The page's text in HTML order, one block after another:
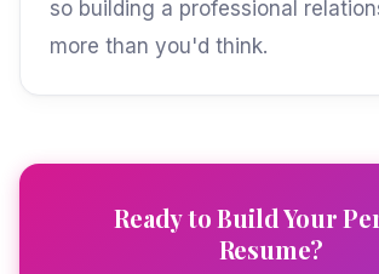
so building a professional
more than you'd think.
Ready to Build Your
Resume?